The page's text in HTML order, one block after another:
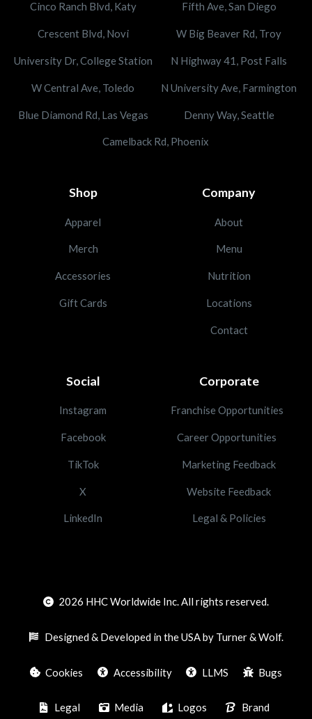
Cinco Ranch Blvd, Katy Fifth Ave, San Diego
Crescent Blvd, Novi W Big Beaver Rd, Troy
University Dr, College Station N Highway 41, Post Falls
W Central Ave, Toledo N University Ave, Farmington
Blue Diamond Rd, Las Vegas Denny Way, Seattle
Camelback Rd, Phoenix
Shop
Apparel
Merch
Accessories
Gift Cards
Company
About
Menu
Nutrition
Locations
Contact
Social
Instagram
Facebook
TikTok
X
LinkedIn
Corporate
Franchise Opportunities
Career Opportunities
Marketing Feedback
Website Feedback
Legal & Policies
2026 HHC Worldwide Inc. All rights reserved.
Designed & Developed in the USA by Turner & Wolf.
Cookies Accessibility LLMS Bugs
Legal Media Logos Brand